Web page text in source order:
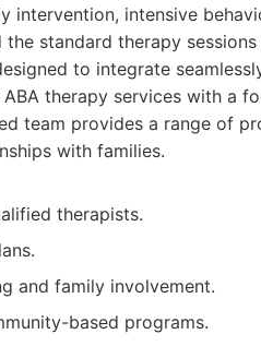
intervention, intensive
standard therapy
to integrate
ABA therapy services with a
team provides a range of
with families.
therapists.
and family involvement.
based programs.